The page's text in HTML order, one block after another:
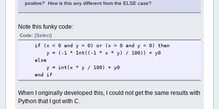
positive? How is this any different from the ELSE case?
Note this funky code:
Code: [Select]
if (x < 0 and y > 0) or (x > 0 and y < 0) then
y = (-1 * Int((-1 * x * y) / 100)) + y0
else
y = int(x * y / 100) + y0
end if
When I originally developed this, I could not get the same results with
Python that I got with C.